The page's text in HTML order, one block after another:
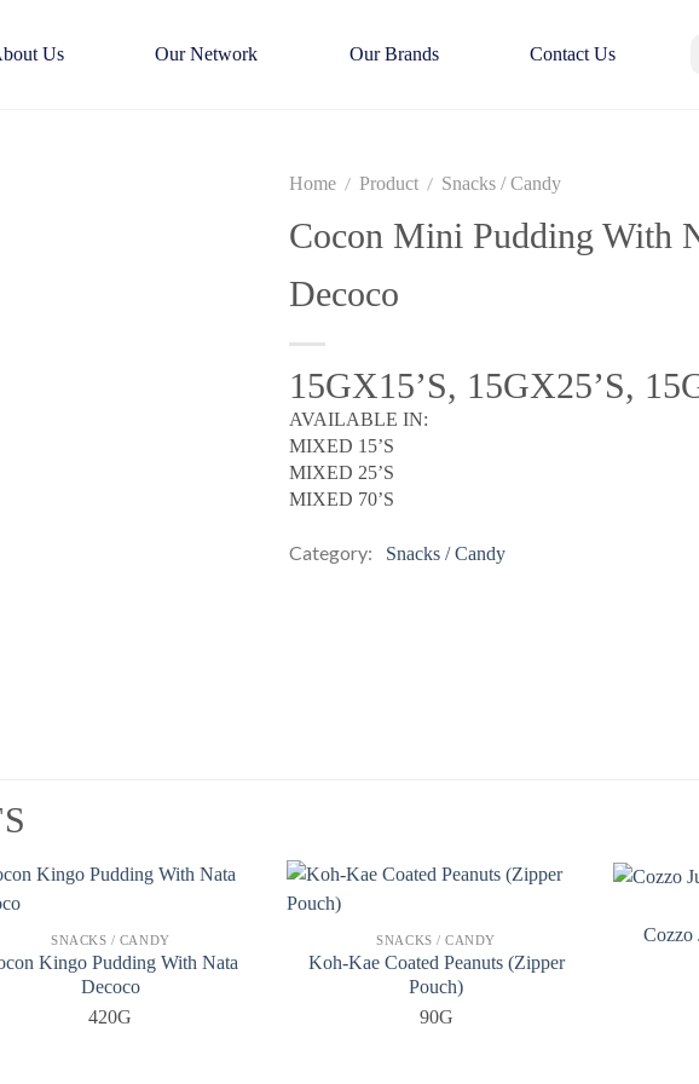
Us Our Network Our Brands Contact Us
Home / Product / Snacks / Candy
Cocon Mini Pudding With
Decoco
15GX15’S, 15GX25’S,
AVAILABLE IN:
MIXED 15’S
MIXED 25’S
MIXED 70’S
Category: Snacks / Candy
SNACKS / CANDY
Kingo Pudding With Nata
Decoco
420G
SNACKS / CANDY
Koh-Kae Coated Peanuts (Zipper
Pouch)
90G
Cozzo